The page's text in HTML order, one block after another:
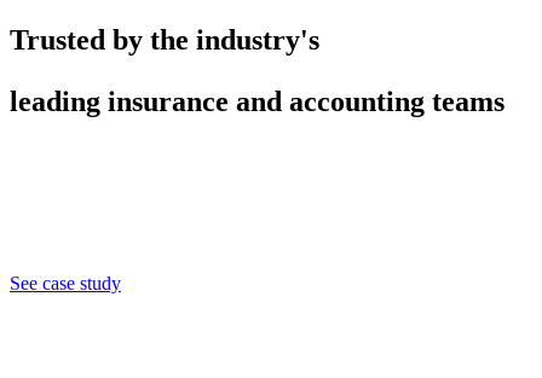
Trusted by the industry's
leading insurance and accounting teams
See case study